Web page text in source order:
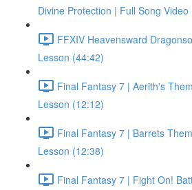
Divine Protection | Full Song
FFXIV Heavensward
Lesson (44:42)
Final Fantasy 7 | Aerith's
Lesson (12:12)
Final Fantasy 7 | Barrets
Lesson (12:38)
Final Fantasy 7 | Fight On!